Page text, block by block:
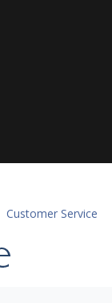
Customer Service